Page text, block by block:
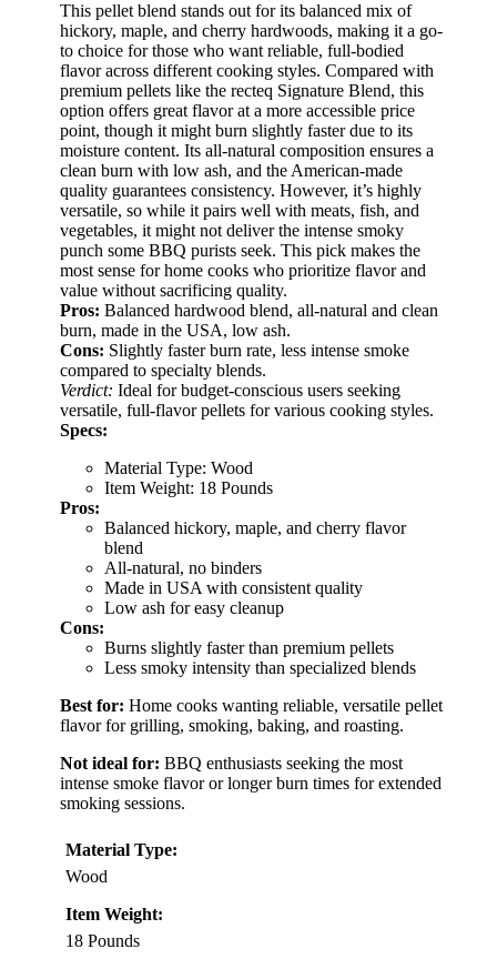
This pellet blend stands out for its balanced mix of
hickory, maple, and cherry hardwoods, making it a go-
to choice for those who want reliable, full-bodied
flavor across different cooking styles. Compared with
premium pellets like the recteq Signature Blend, this
option offers great flavor at a more accessible price
point, though it might burn slightly faster due to its
moisture content. Its all-natural composition ensures a
clean burn with low ash, and the American-made
quality guarantees consistency. However, it’s highly
versatile, so while it pairs well with meats, fish, and
vegetables, it might not deliver the intense smoky
punch some BBQ purists seek. This pick makes the
most sense for home cooks who prioritize flavor and
value without sacrificing quality.
Pros: Balanced hardwood blend, all-natural and clean
burn, made in the USA, low ash.
Cons: Slightly faster burn rate, less intense smoke
compared to specialty blends.
Verdict: Ideal for budget-conscious users seeking
versatile, full-flavor pellets for various cooking styles.
Specs:
Material Type: Wood
Item Weight: 18 Pounds
Pros:
Balanced hickory, maple, and cherry flavor
blend
All-natural, no binders
Made in USA with consistent quality
Low ash for easy cleanup
Cons:
Burns slightly faster than premium pellets
Less smoky intensity than specialized blends
Best for: Home cooks wanting reliable, versatile pellet
flavor for grilling, smoking, baking, and roasting.
Not ideal for: BBQ enthusiasts seeking the most
intense smoke flavor or longer burn times for extended
smoking sessions.
Material Type:
Wood
Item Weight:
18 Pounds